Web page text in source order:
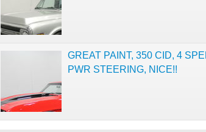
GREAT PAINT, 350 CID, 4
PWR STEERING, NICE!!